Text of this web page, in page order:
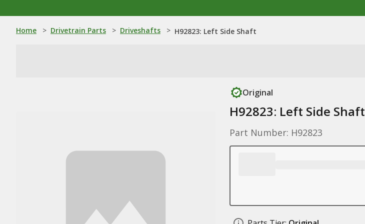
Home > Drivetrain Parts > Driveshafts > H92823: Left Side Shaft
Original
H92823: Left Side Shaft
Part Number: H92823